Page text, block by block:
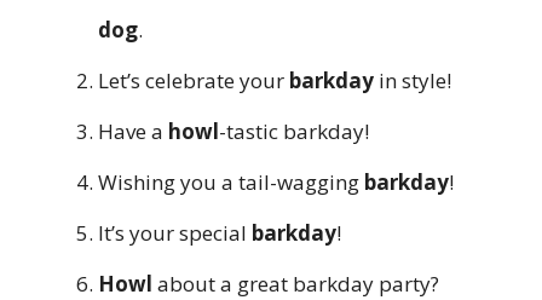
dog.
Let’s celebrate your barkday in style!
Have a howl-tastic barkday!
Wishing you a tail-wagging barkday!
It’s your special barkday!
Howl about a great barkday party?